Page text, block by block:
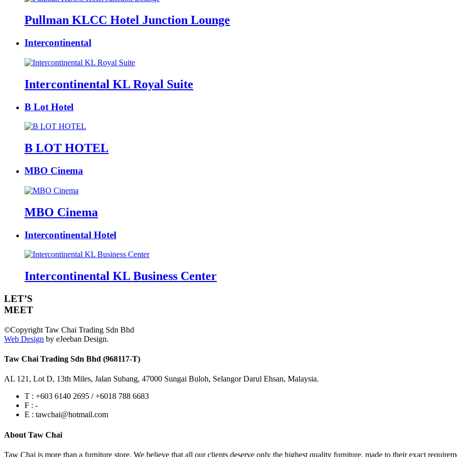
Pullman KLCC Hotel Junction Lounge
Intercontinental
Intercontinental KL Royal Suite
B Lot Hotel
B LOT HOTEL
MBO Cinema
MBO Cinema
Intercontinental Hotel
Intercontinental KL Business Center
LET’S
MEET
©Copyright Taw Chai Trading Sdn Bhd
Web Design by eJeeban Design.
Taw Chai Trading Sdn Bhd (968117-T)
AL 121, Lot D, 13th Miles, Jalan Subang, 47000 Sungai Buloh, Selangor Darul Ehsan, Malaysia.
T : +603 6140 2695 / +6018 788 6683
F : -
E : tawchai@hotmail.com
About Taw Chai
Taw Chai is more than a furniture store. We believe that all our clients deserve only the highest quality furniture, made to their exact